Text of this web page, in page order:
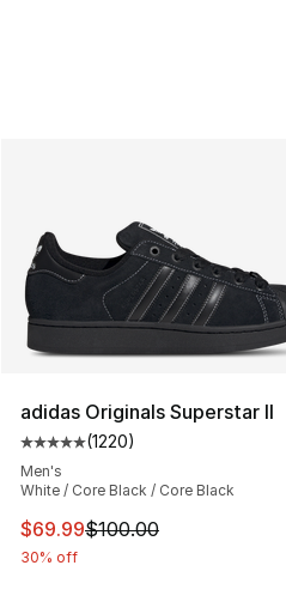
adidas Originals Superstar II
Average customer rating -
(1220)
Men's
White / Core Black / Core Black
This item is on sale. Price
$69.99$100.00
30% off